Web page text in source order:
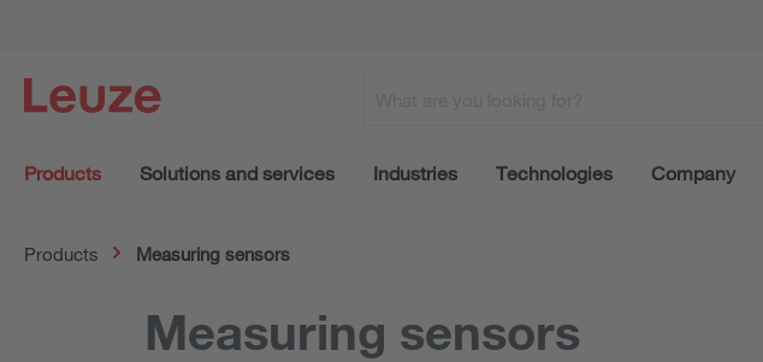
Products Solutions and services Industries Technologies Company
Products Measuring sensors
Measuring sensors